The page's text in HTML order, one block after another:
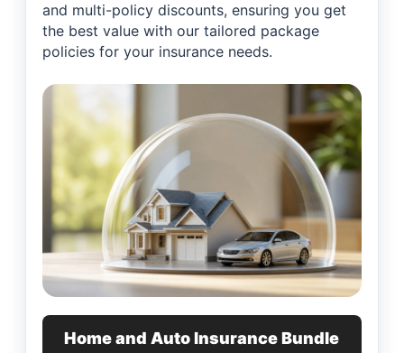
and multi-policy discounts, ensuring you get
the best value with our tailored package
policies for your insurance needs.
Home and Auto Insurance Bundle